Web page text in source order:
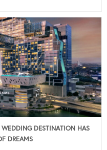
WEDDING DESTINATION HAS
DREAMS